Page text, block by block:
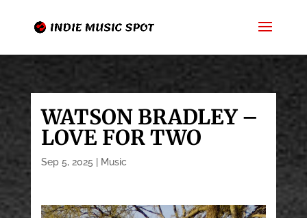
WATSON BRADLEY –
LOVE FOR TWO
Sep 5, 2025 Music